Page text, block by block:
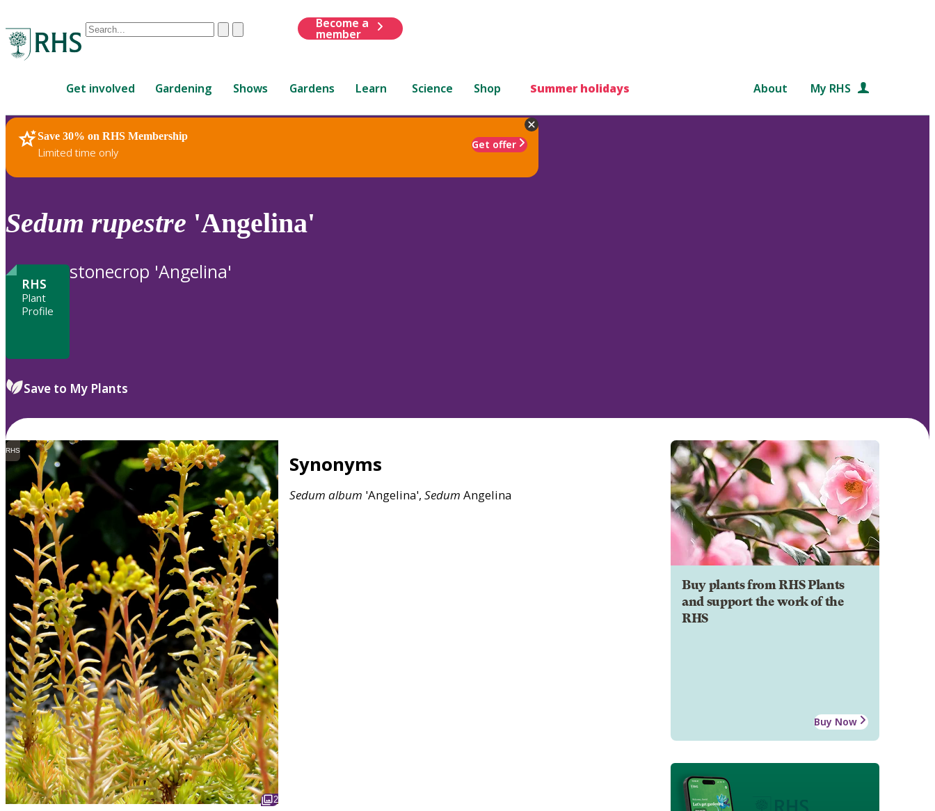
Conduct
are
up
and
down
review
to
ClearSubmit
Become a
member
Get involved Gardening Shows Gardens Learn Science Shop Summer holidays About My RHS
Save 30% on RHS Membership
Limited time only
Get offer
RHS Home Plants
Sedum rupestre 'Angelina'
RHS
Plant
Profile
stonecrop 'Angelina'
Save to My Plants
RHS
2
Synonyms
Sedum album 'Angelina', Sedum Angelina
Buy plants from RHS Plants
and support the work of the
RHS
Buy Now